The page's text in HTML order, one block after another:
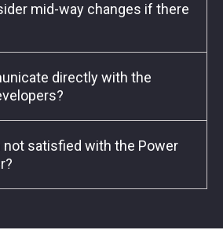
mid-way changes if there
directly with the
not satisfied with the Power